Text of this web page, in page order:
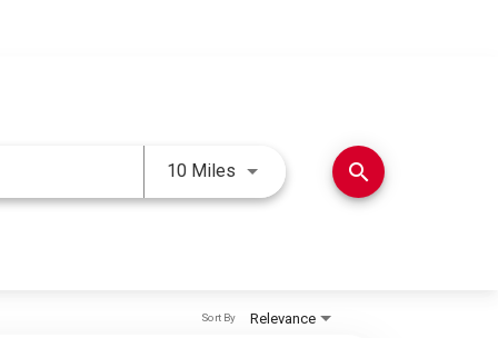
10 Miles Use LEFT and RIGHT arrow
search
Relevance
Sort By